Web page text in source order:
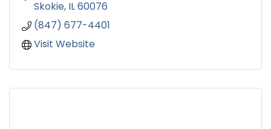
Skokie IL60076
(847) 677-4401
Visit Website